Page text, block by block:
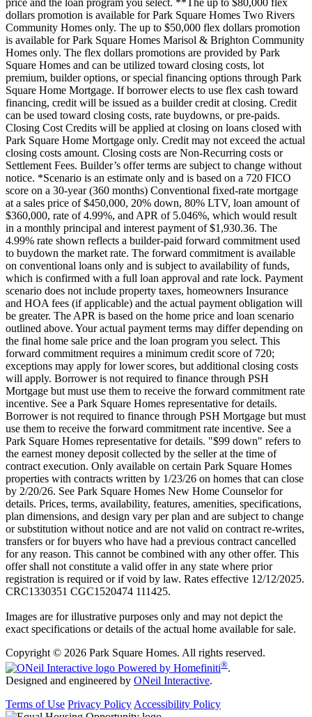
dollars promotion is available for Park Square Homes Two Rivers
Community Homes only. The up to $50,000 flex dollars promotion
is available for Park Square Homes Marisol & Brighton Community
Homes only. The flex dollars promotions are provided by Park
Square Homes and can be utilized toward closing costs, lot
premium, builder options, or special financing options through Park
Square Home Mortgage. If borrower elects to use flex cash toward
financing, credit will be issued as a builder credit at closing. Credit
can be used toward closing costs, rate buydowns, or pre-paids.
Closing Cost Credits will be applied at closing on loans closed with
Park Square Home Mortgage only. Credit may not exceed the actual
closing costs amount. Closing costs are Non-Recurring costs or
Settlement Fees. Builder’s offer terms are subject to change without
notice. *Scenario is an estimate only and is based on a 720 FICO
score on a 30-year (360 months) Conventional fixed-rate mortgage
at a sales price of $450,000, 20% down, 80% LTV, loan amount of
$360,000, rate of 4.99%, and APR of 5.046%, which would result
in a monthly principal and interest payment of $1,930.36. The
4.99% rate shown reflects a builder-paid forward commitment used
to buydown the market rate. The forward commitment is available
on conventional loans only and is subject to availability of funds,
which is confirmed with a full loan approval and rate lock. Payment
scenario does not include property taxes, homeowners Insurance
and HOA fees (if applicable) and the actual payment obligation will
be greater. The APR is based on the home price and loan scenario
outlined above. Your actual payment terms may differ depending on
the final home sale price and the loan program you select. This
forward commitment requires a minimum credit score of 720;
exceptions may apply for lower scores, but additional closing costs
will apply. Borrower is not required to finance through PSH
Mortgage but must use them to receive the forward commitment rate
incentive. See a Park Square Homes representative for details.
Borrower is not required to finance through PSH Mortgage but must
use them to receive the forward commitment rate incentive. See a
Park Square Homes representative for details. "$99 down" refers to
the earnest money deposit collected by the seller at the time of
contract execution. Only available on certain Park Square Homes
properties with contracts written by 1/23/26 on homes that can close
by 2/20/26. See Park Square Homes New Home Counselor for
details. Prices, terms, availability, features, amenities, specifications,
plan dimensions, and design vary per plan and are subject to change
or substitution without notice and are not valid on contract re-writes,
transfers or for buyers who have had a previous contract cancelled
for any reason. This cannot be combined with any other offer. This
offer shall not constitute a valid offer in any state where prior
registration is required or if void by law. Rates effective 12/12/2025.
CRC1330351 CGC1520474 111425.
Images are for illustrative purposes only and may not depict the
exact specifications or details of the actual home available for sale.
Copyright © 2026 Park Square Homes. All rights reserved.
Powered by Homefiniti®.
Designed and engineered by ONeil Interactive.
Terms of Use Privacy Policy Accessibility Policy